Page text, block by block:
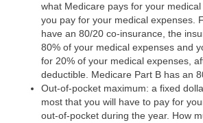
what Medicare pays for your
you pay for your medical expenses.
have an 80/20 co-insurance, the
80% of your medical expenses and
for 20% of your medical expenses,
deductible. Medicare Part B has an
Out-of-pocket maximum: a fixed
most that you will have to pay for
out-of-pocket during the year. How